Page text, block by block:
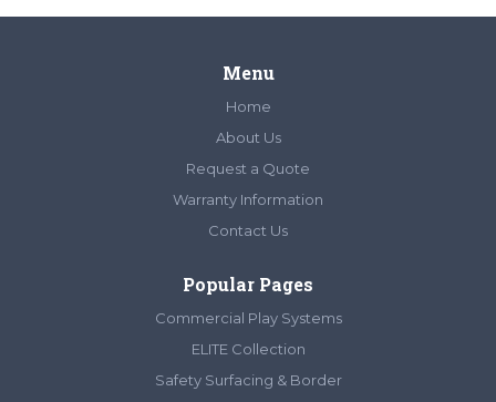
Menu
Home
About Us
Request a Quote
Warranty Information
Contact Us
Popular Pages
Commercial Play Systems
ELITE Collection
Safety Surfacing & Border